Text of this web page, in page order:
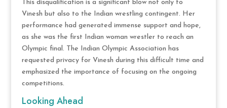
This disqualification is a significant blow not only to
Vinesh but also to the Indian wrestling contingent. Her
performance had generated immense support and hope,
as she was the first Indian woman wrestler to reach an
Olympic final. The Indian Olympic Association has
requested privacy for Vinesh during this difficult time and
emphasized the importance of focusing on the ongoing
competitions.
Looking Ahead